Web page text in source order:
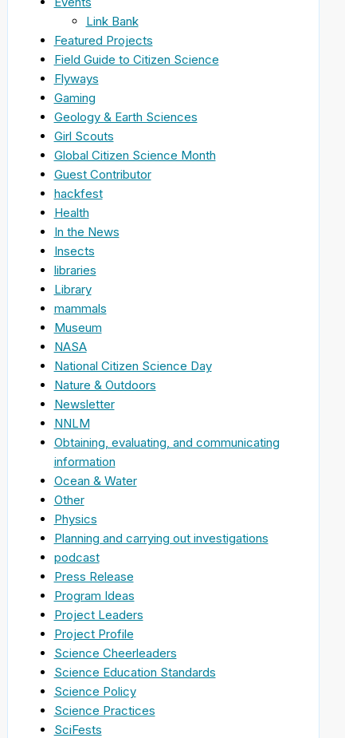
Link Bank
Featured Projects
Field Guide to Citizen Science
Flyways
Gaming
Geology & Earth Sciences
Girl Scouts
Global Citizen Science Month
Guest Contributor
hackfest
Health
In the News
Insects
libraries
Library
mammals
Museum
NASA
National Citizen Science Day
Nature & Outdoors
Newsletter
NNLM
Obtaining, evaluating, and communicating
information
Ocean & Water
Other
Physics
Planning and carrying out investigations
podcast
Press Release
Program Ideas
Project Leaders
Project Profile
Science Cheerleaders
Science Education Standards
Science Policy
Science Practices
SciFests